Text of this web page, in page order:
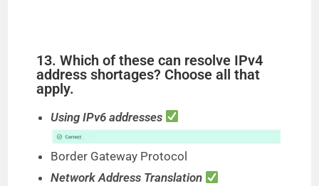
13. Which of these can resolve IPv4
address shortages? Choose all that
apply.
Using IPv6 addresses
Border Gateway Protocol
Network Address Translation